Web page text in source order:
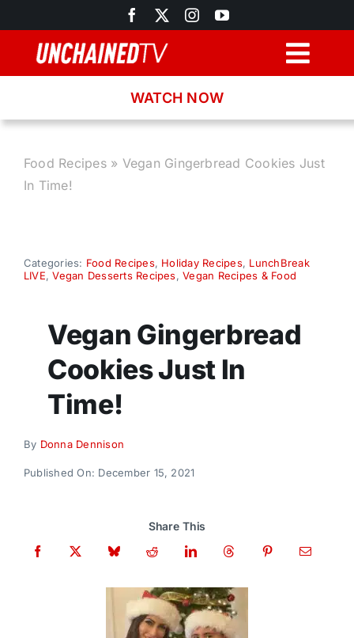
to
content
Recipes
Donate
WATCH NOW
Food Recipes» Vegan Gingerbread Cookies Just
In Time!
Categories: Food Recipes, Holiday Recipes, LunchBreak
LIVE,Vegan Desserts Recipes,Vegan Recipes & Food
Vegan Gingerbread
Cookies Just In
Time!
By Donna Dennison
Published On: December 15, 2021
Share This